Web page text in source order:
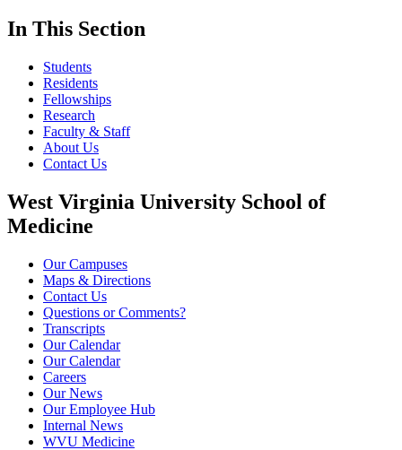
In This Section
Students
Residents
Fellowships
Research
Faculty & Staff
About Us
Contact Us
West Virginia University School of
Medicine
Our Campuses
Maps & Directions
Contact Us
Questions or Comments?
Transcripts
Our Calendar
Our Calendar
Careers
Our News
Our Employee Hub
Internal News
WVU Medicine